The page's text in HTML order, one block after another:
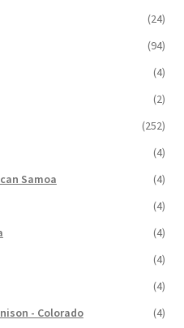
(24)
(94)
(4)
(2)
(252)
(4)
Samoa
(4)
(4)
(4)
(4)
(4)
- Colorado
(4)